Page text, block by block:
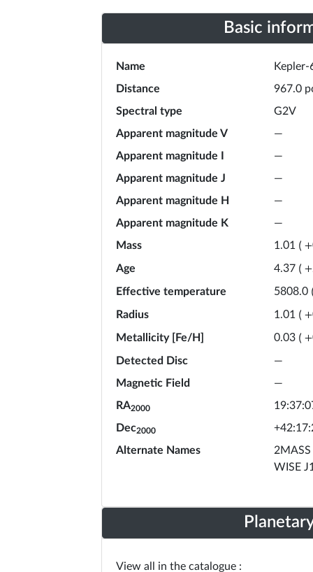
Basic
Name
Kepler-
Distance
967.0
Spectral type
G2V
Apparent magnitude V
—
Apparent magnitude I
—
Apparent magnitude J
—
Apparent magnitude H
—
Apparent magnitude K
—
Mass
1.01 ( +
Age
4.37 ( +
Effective temperature
5808.0
Radius
1.01 ( +
Metallicity [Fe/H]
0.03 ( +
Detected Disc
—
Magnetic Field
—
RA2000
Dec2000
Alternate Names
WISE
View all in the catalogue :